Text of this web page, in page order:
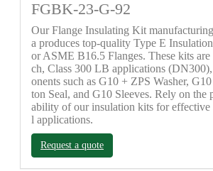
FGBK-23-G-92
Our Flange Insulating Kit
a produces top-quality Type E
or ASME B16.5 Flanges. These kits
ch, Class 300 LB applications
onents such as G10 + ZPS Washer,
ton Seal, and G10 Sleeves. Rely on the
ability of our insulation kits for effective
l applications.
Request a quote